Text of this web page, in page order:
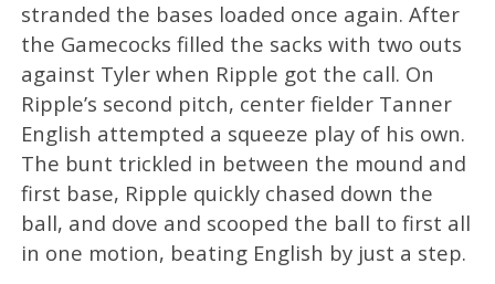
stranded the bases loaded once again. After
the Gamecocks filled the sacks with two outs
against Tyler when Ripple got the call. On
Ripple’s second pitch, center fielder Tanner
English attempted a squeeze play of his own.
The bunt trickled in between the mound and
first base, Ripple quickly chased down the
ball, and dove and scooped the ball to first all
in one motion, beating English by just a step.